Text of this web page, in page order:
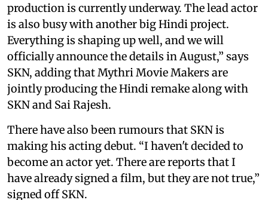
production is currently underway. The lead actor
is also busy with another big Hindi project.
Everything is shaping up well, and we will
officially announce the details in August,” says
SKN, adding that Mythri Movie Makers are
jointly producing the Hindi remake along with
SKN and Sai Rajesh.
There have also been rumours that SKN is
making his acting debut. “I haven't decided to
become an actor yet. There are reports that I
have already signed a film, but they are not true,”
signed off SKN.